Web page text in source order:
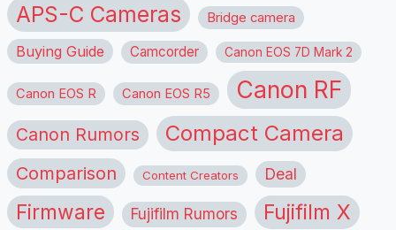
APS-C Cameras Bridge camera
Buying Guide Camcorder Canon EOS 7D Mark 2
Canon EOS R Canon EOS R5 Canon RF
Canon Rumors Compact Camera
Comparison Content Creators Deal
Firmware Fujifilm Rumors Fujifilm X